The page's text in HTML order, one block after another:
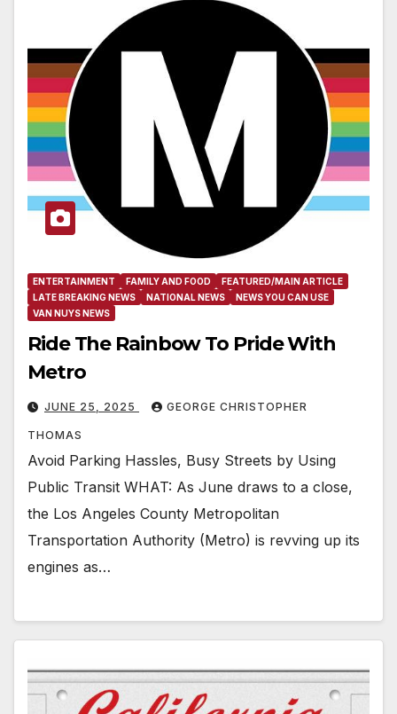
ENTERTAINMENT FAMILY AND FOOD
FEATURED/MAIN ARTICLE
LATE BREAKING NEWS
NATIONAL NEWS
NEWS YOU CAN USE
VAN NUYS NEWS
Ride The Rainbow To Pride With
Metro
JUNE 25, 2025 GEORGE CHRISTOPHER
THOMAS
Avoid Parking Hassles, Busy Streets by Using
Public Transit WHAT: As June draws to a close,
the Los Angeles County Metropolitan
Transportation Authority (Metro) is revving up its
engines as…